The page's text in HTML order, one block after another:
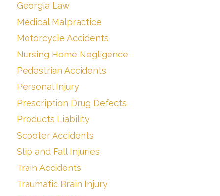
Georgia Law
Medical Malpractice
Motorcycle Accidents
Nursing Home Negligence
Pedestrian Accidents
Personal Injury
Prescription Drug Defects
Products Liability
Scooter Accidents
Slip and Fall Injuries
Train Accidents
Traumatic Brain Injury